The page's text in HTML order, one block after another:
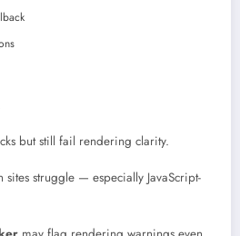
but still fail rendering clarity.
sites struggle — especially JavaScript-